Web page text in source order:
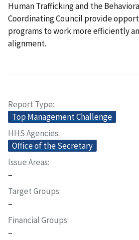
Human Trafficking and the
Coordinating Council provide
programs to work more efficiently
alignment.
Report Type
Top Management Challenge
HHS Agencies
Office of the Secretary
Issue Areas
–
Target Groups
–
Financial Groups
–